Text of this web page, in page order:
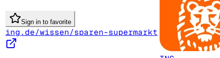
Sign in to favorite
ing.de/wissen/sparen-supermarkt